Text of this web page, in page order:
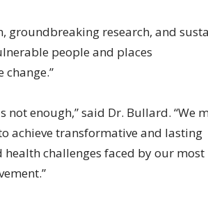
groundbreaking research, and
people and places
not enough,” said Dr. Bullard. “We
achieve transformative and lasting
challenges faced by our most